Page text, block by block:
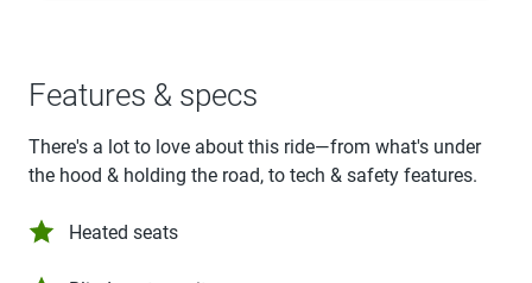
Features & specs
There's a lot to love about this ride—from what's under
the hood & holding the road, to tech & safety features.
Heated seats